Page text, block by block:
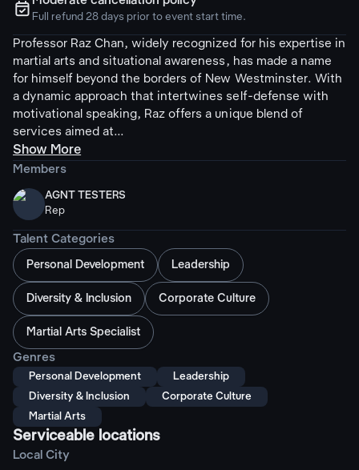
ຉ Full refund 28 days prior to event start time.
Professor Raz Chan, widely recognized for his expertise in
martial arts and situational awareness, has made a name
for himself beyond the borders of New Westminster. With
a dynamic approach that intertwines self-defense with
motivational speaking, Raz offers a unique blend of
services aimed at...
Show More
Members
AGNT TESTERS
Rep
Talent Categories
Personal Development Leadership
Diversity & Inclusion Corporate Culture
Martial Arts Specialist
Genres
Personal Development
Leadership
Diversity & Inclusion
Corporate Culture
Martial Arts
Serviceable locations
Local City